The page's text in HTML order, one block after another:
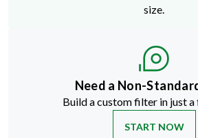
size.
Need a Non-
Build a custom filter in just a
START NOW